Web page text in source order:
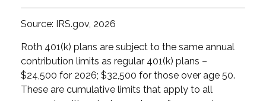
Source: IRS.gov, 2026
Roth 401(k) plans are subject to the same annual
contribution limits as regular 401(k) plans –
$24,500 for 2026; $32,500 for those over age 50.
These are cumulative limits that apply to all